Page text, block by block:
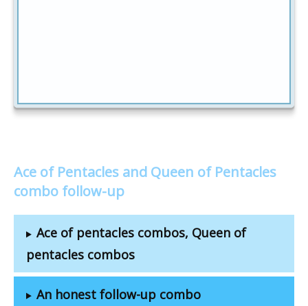
Ace of Pentacles and Queen of Pentacles
combo follow-up
Ace of pentacles combos, Queen of
pentacles combos
An honest follow-up combo